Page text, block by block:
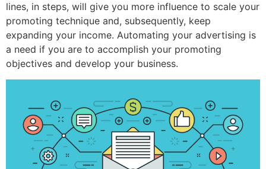
lines, in steps, will give you more influence to scale your
promoting technique and, subsequently, keep
expanding your income. Automating your advertising is
a need if you are to accomplish your promoting
objectives and develop your business.